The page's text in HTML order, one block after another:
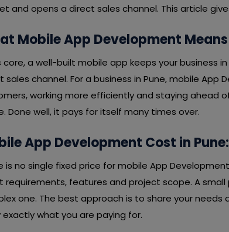
and opens a direct sales channel. This article
Mobile App Development
core, a well-built mobile app keeps your business
sales channel. For a business in Pune, mobile
working more efficiently and staying ahead
Done well, it pays for itself many times over.
App Development Cost in
is no single fixed price for mobile App
requirements, features and project scope. A
one. The best approach is to share your needs
exactly what you are paying for.